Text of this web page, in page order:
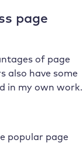
page
of page
also have some
in my own work.
popular page